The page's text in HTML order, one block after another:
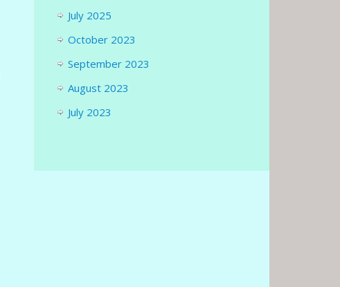
July 2025
October 2023
September 2023
August 2023
July 2023